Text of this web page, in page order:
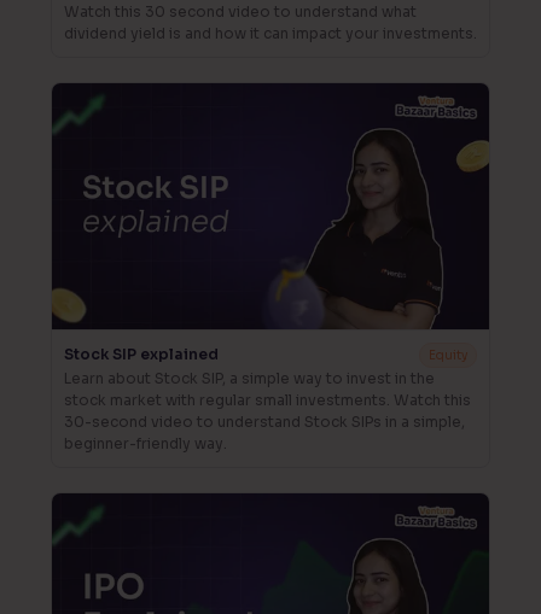
Watch this 30 second video to understand what
dividend yield is and how it can impact your investments.
Stock SIP explained Equity
Learn about Stock SIP, a simple way to invest in the
stock market with regular small investments. Watch this
30-second video to understand Stock SIPs in a simple,
beginner-friendly way.